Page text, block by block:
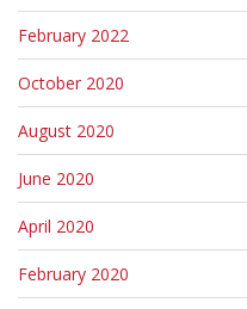
February 2022
October 2020
August 2020
June 2020
April 2020
February 2020